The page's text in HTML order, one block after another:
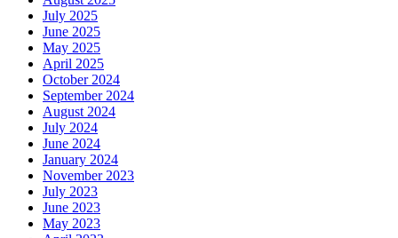
July 2025
June 2025
May 2025
April 2025
October 2024
September 2024
August 2024
July 2024
June 2024
January 2024
November 2023
July 2023
June 2023
May 2023